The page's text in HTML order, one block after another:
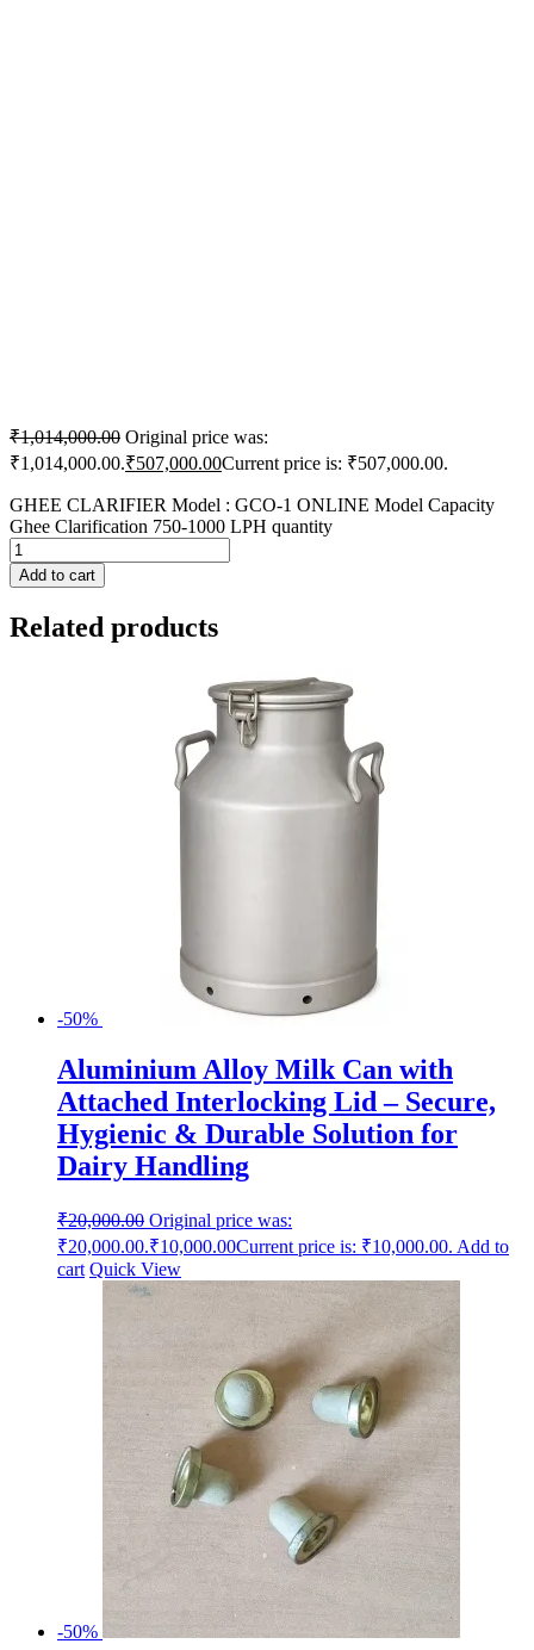
₹1,014,000.00 Original price was:
₹1,014,000.00.₹507,000.00Current price is: ₹507,000.00.
GHEE CLARIFIER Model : GCO-1 ONLINE Model Capacity
Ghee Clarification 750-1000 LPH quantity
Add to cart
Related products
-50%
Aluminium Alloy Milk Can with
Attached Interlocking Lid – Secure,
Hygienic & Durable Solution for
Dairy Handling
₹20,000.00 Original price was:
₹20,000.00.₹10,000.00Current price is: ₹10,000.00. Add to
cart Quick View
-50%